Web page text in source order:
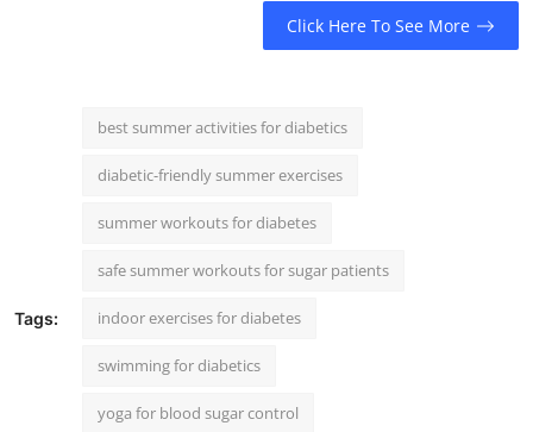
Click Here To See More
Tags:
best summer activities for diabetics
diabetic-friendly summer exercises
summer workouts for diabetes
safe summer workouts for sugar patients
indoor exercises for diabetes
swimming for diabetics
yoga for blood sugar control